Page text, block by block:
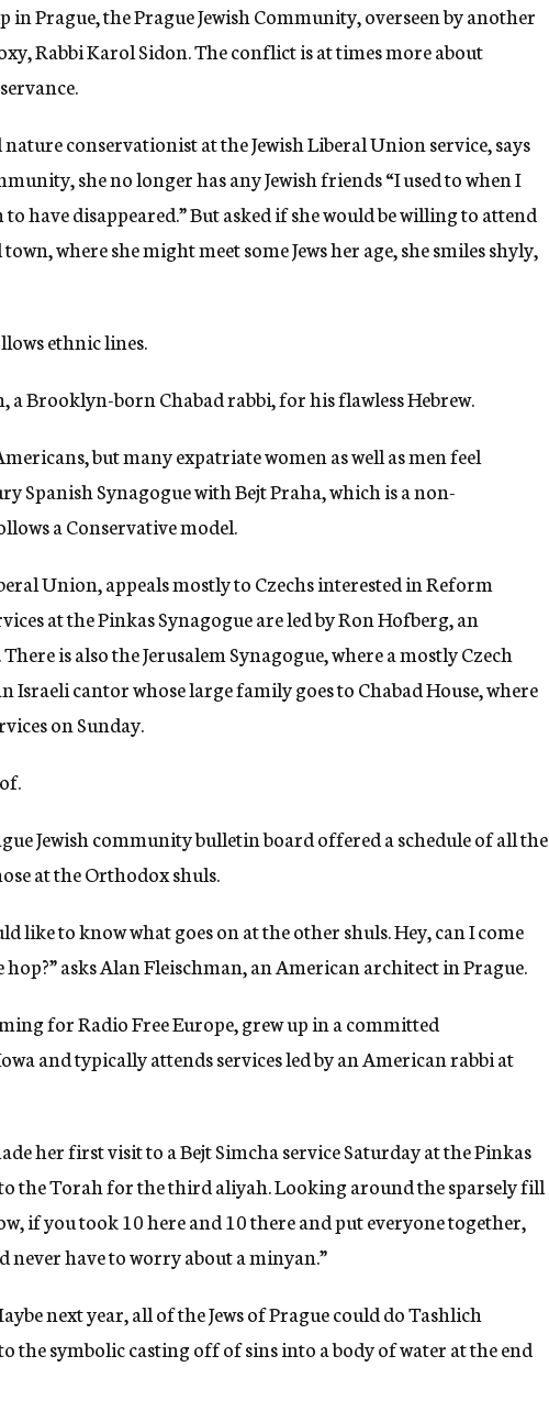
Prague, the Prague Jewish Community, overseen by another
Rabbi Karol Sidon. The conflict is at times more about
conservationist at the Jewish Liberal Union service, says
she no longer has any Jewish friends “I used to when I
have disappeared.” But asked if she would be willing to attend
where she might meet some Jews her age, she smiles shyly,
ethnic lines.
a Brooklyn-born Chabad rabbi, for his flawless Hebrew.
but many expatriate women as well as men feel
Spanish Synagogue with Bejt Praha, which is a non-
a Conservative model.
Union, appeals mostly to Czechs interested in Reform
at the Pinkas Synagogue are led by Ron Hofberg, an
is also the Jerusalem Synagogue, where a mostly Czech
cantor whose large family goes to Chabad House, where
on Sunday.
Jewish community bulletin board offered a schedule of all the
at the Orthodox shuls.
like to know what goes on at the other shuls. Hey, can I come
asks Alan Fleischman, an American architect in Prague.
for Radio Free Europe, grew up in a committed
and typically attends services led by an American rabbi at
her first visit to a Bejt Simcha service Saturday at the Pinkas
to the Torah for the third aliyah. Looking around the sparsely fill
if you took 10 here and 10 there and put everyone together,
never have to worry about a minyan.”
next year, all of the Jews of Prague could do Tashlich
the symbolic casting off of sins into a body of water at the end